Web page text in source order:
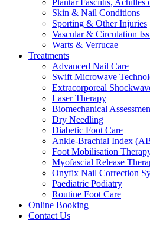
Plantar Fasciitis, Achilles
Skin & Nail Conditions
Sporting & Other Injuries
Vascular & Circulation
Warts & Verrucae
Treatments
Advanced Nail Care
Swift Microwave
Extracorporeal
Laser Therapy
Biomechanical
Dry Needling
Diabetic Foot Care
Ankle-Brachial Index
Foot Mobilisation
Myofascial Release
Onyfix Nail Correction
Paediatric Podiatry
Routine Foot Care
Online Booking
Contact Us